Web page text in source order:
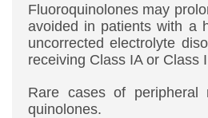
Fluoroquinolones may
avoided in patients with a
uncorrected electrolyte
receiving Class IA or Class
Rare cases of peripheral
quinolones.